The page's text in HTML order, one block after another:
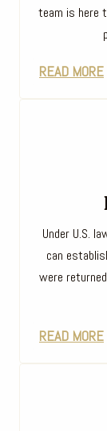
team is here
READ MORE
Under U.S.
can
were
READ MORE